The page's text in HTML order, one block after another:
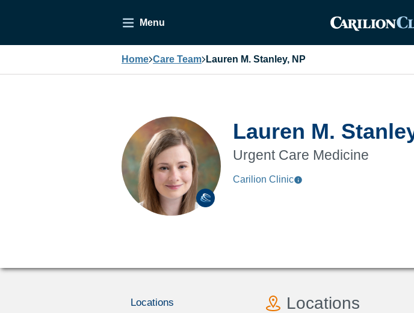
Menu
Home Care Team Lauren M. Stanley, NP
Lauren M.
Urgent Care Medicine
Carilion Clinic
Locations Locations